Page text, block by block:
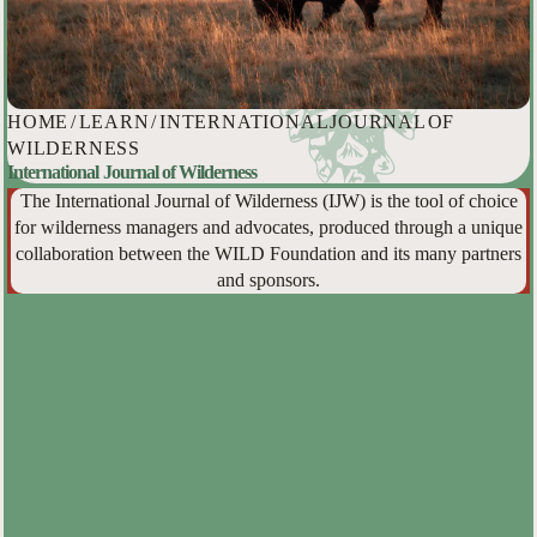
HOME /LEARN/INTERNATIONAL JOURNAL OF
WILDERNESS
International Journal of Wilderness
The International Journal of Wilderness (IJW) is the tool of choice
for wilderness managers and advocates, produced through a unique
collaboration between the WILD Foundation and its many partners
and sponsors.